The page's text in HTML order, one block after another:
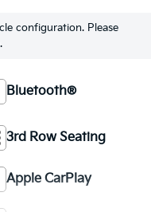
configuration. Please
Bluetooth®
3rd Row Seating
Apple CarPlay